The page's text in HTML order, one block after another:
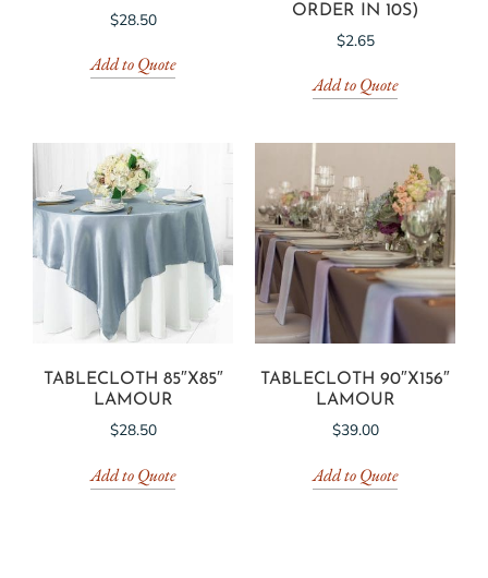
$28.50
Add to Quote
ORDER IN 10S)
$2.65
Add to Quote
TABLECLOTH 85″X85″
LAMOUR
$28.50
Add to Quote
TABLECLOTH 90″X156″
LAMOUR
$39.00
Add to Quote